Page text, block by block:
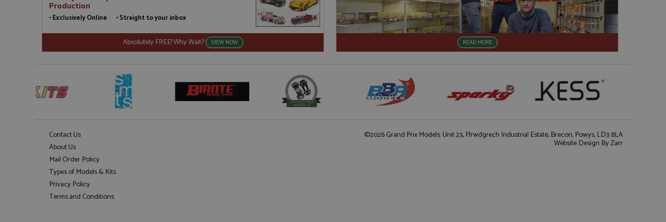
Production
• Exclusively Online • Straight to your inbox
Absolutely FREE! Why Wait? VIEW NOW READ MORE
Contact Us
About Us
Mail Order Policy
Types of Models & Kits
Privacy Policy
Terms and Conditions
©2026 Grand Prix Models. Unit 23, Ffrwdgrech Industrial Estate, Brecon, Powys, LD3 8LA
Website Design By Zarr